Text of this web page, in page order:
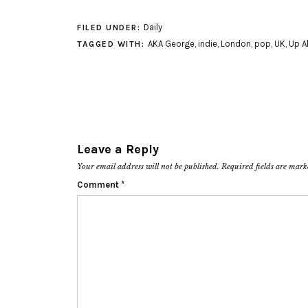
FILED UNDER: Daily
TAGGED WITH: AKA George, indie, London, pop, UK, Up
Leave a Reply
Your email address will not be published. Required fields are
Comment *